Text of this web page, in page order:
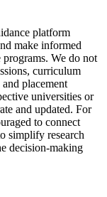
platform
make informed
programs. We do not
curriculum
placement
universities or
and updated. For
to connect
simplify research
decision-making